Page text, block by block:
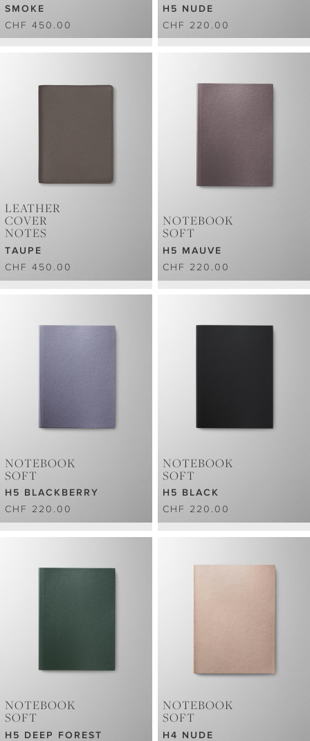
SMOKE
CHF 450.00
H5 NUDE
CHF 220.00
LEATHER
COVER
NOTES
TAUPE
CHF 450.00
NOTEBOOK
SOFT
H5 MAUVE
CHF 220.00
NOTEBOOK
SOFT
H5 BLACKBERRY
CHF 220.00
NOTEBOOK
SOFT
H5 BLACK
CHF 220.00
NOTEBOOK
SOFT
H5 DEEP FOREST
NOTEBOOK
SOFT
H4 NUDE